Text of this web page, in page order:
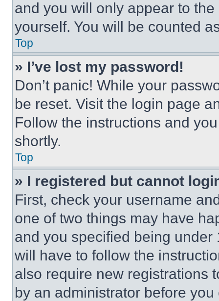
and you will only appear to
yourself. You will be counted
Top
» I’ve lost my password!
Don’t panic! While your
be reset. Visit the login page
Follow the instructions and
shortly.
Top
» I registered but cannot
First, check your username
one of two things may have
and you specified being
will have to follow the
also require new registrations
by an administrator before